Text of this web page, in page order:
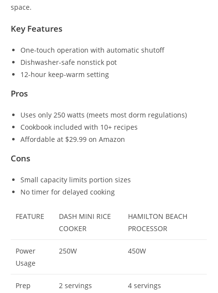
space.
Key Features
One-touch operation with automatic shutoff
Dishwasher-safe nonstick pot
12-hour keep-warm setting
Pros
Uses only 250 watts (meets most dorm regulations)
Cookbook included with 10+ recipes
Affordable at $29.99 on Amazon
Cons
Small capacity limits portion sizes
No timer for delayed cooking
FEATURE
DASH MINI RICE
COOKER
HAMILTON BEACH
PROCESSOR
Power
Usage
250W 450W
Prep
2 servings 4 servings